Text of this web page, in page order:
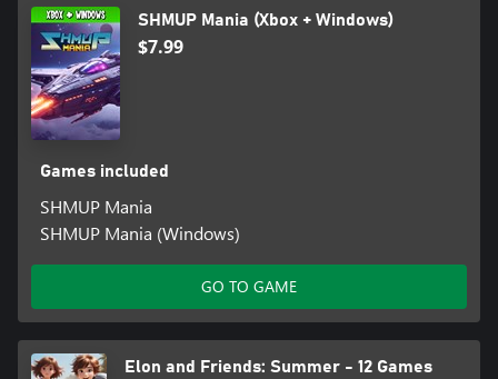
SHMUP Mania (Xbox + Windows)
$7.99
Games included
SHMUP Mania
SHMUP Mania (Windows)
GO TO GAME
Elon and Friends: Summer - 12 Games